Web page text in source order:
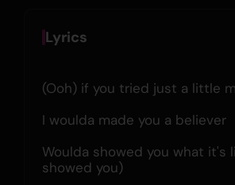
Lyrics
(Ooh) if you tried just a little
I woulda made you a believer
Woulda showed you what it's
showed you)